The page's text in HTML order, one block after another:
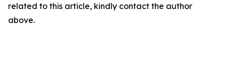
related to this article, kindly contact the author
above.